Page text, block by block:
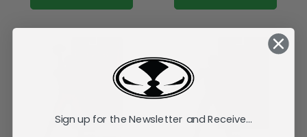
Sign up for the Newsletter and Receive...